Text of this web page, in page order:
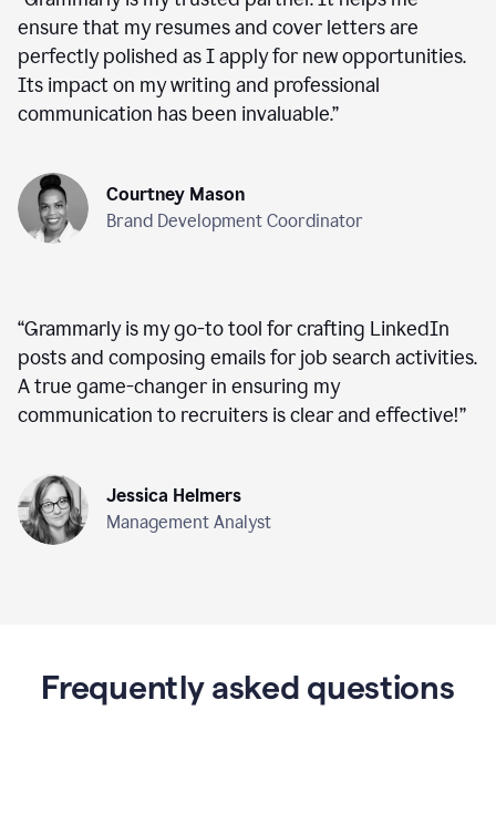
ensure that my resumes and cover letters are
perfectly polished as I apply for new opportunities.
Its impact on my writing and professional
communication has been invaluable.”
Courtney Mason
Brand Development Coordinator
“Grammarly is my go-to tool for crafting LinkedIn
posts and composing emails for job search activities.
A true game-changer in ensuring my
communication to recruiters is clear and effective!”
Jessica Helmers
Management Analyst
Frequently asked questions